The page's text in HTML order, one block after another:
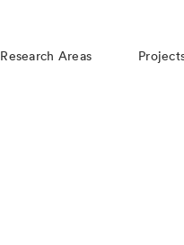
Research Areas